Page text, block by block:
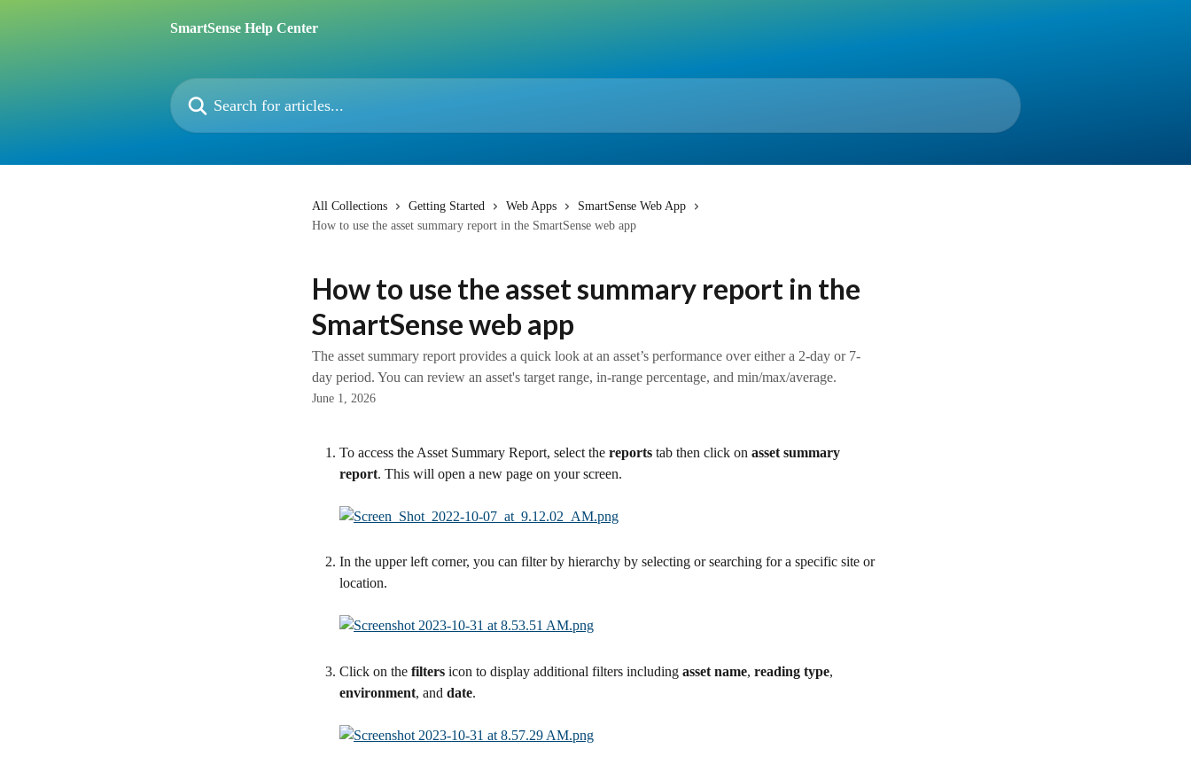
SmartSense Help Center
Search for articles...
All Collections Getting Started Web Apps
SmartSense Web App
How to use the asset summary report in the SmartSense web app
How to use the asset summary report in the
SmartSense web app
The asset summary report provides a quick look at an asset’s performance over either a 2-day or 7-
day period. You can review an asset's target range, in-range percentage, and min/max/average.​​
June 1, 2026
To access the Asset Summary Report, select the reports tab then click on asset summary
report. This will open a new page on your screen.
In the upper left corner, you can filter by hierarchy by selecting or searching for a specific site or
location.
Click on the filters icon to display additional filters including asset name, reading type,
environment, and date.